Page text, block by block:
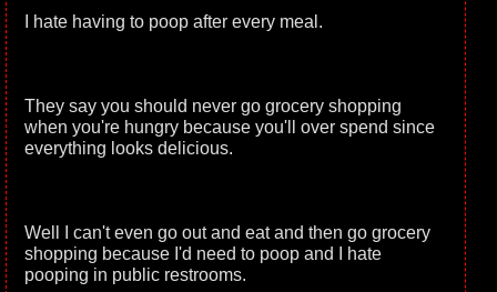
I hate having to poop after every meal.
They say you should never go grocery shopping
when you're hungry because you'll over spend since
everything looks delicious.
Well I can't even go out and eat and then go grocery
shopping because I'd need to poop and I hate
pooping in public restrooms.